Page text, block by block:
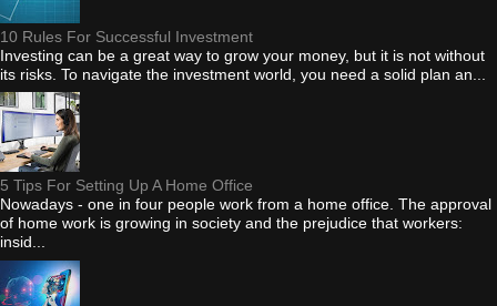
10 Rules For Successful Investment
Investing can be a great way to grow your money, but it is not without
its risks. To navigate the investment world, you need a solid plan an...
5 Tips For Setting Up A Home Office
Nowadays - one in four people work from a home office. The approval
of home work is growing in society and the prejudice that workers:
insid...